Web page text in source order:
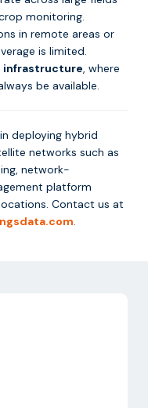
monitoring.
in remote areas or
is limited.
infrastructure, where
be available.
deploying hybrid
networks such as
network-
platform
Contact us at
.